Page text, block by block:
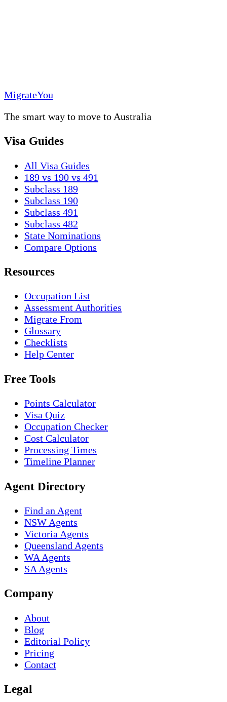
MigrateYou
The smart way to move to Australia
Visa Guides
All Visa Guides
189 vs 190 vs 491
Subclass 189
Subclass 190
Subclass 491
Subclass 482
State Nominations
Compare Options
Resources
Occupation List
Assessment Authorities
Migrate From
Glossary
Checklists
Help Center
Free Tools
Points Calculator
Visa Quiz
Occupation Checker
Cost Calculator
Processing Times
Timeline Planner
Agent Directory
Find an Agent
NSW Agents
Victoria Agents
Queensland Agents
WA Agents
SA Agents
Company
About
Blog
Editorial Policy
Pricing
Contact
Legal